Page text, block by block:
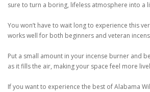
sure to turn a boring, lifeless atmosphere into a
You won’t have to wait long to experience this
works well for both beginners and veteran
Put a small amount in your incense burner and
as it fills the air, making your space feel more
If you want to experience the best of Alabama